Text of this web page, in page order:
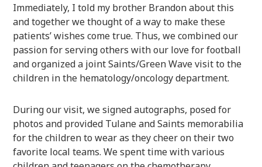
Immediately, I told my brother Brandon about this
and together we thought of a way to make these
patients’ wishes come true. Thus, we combined our
passion for serving others with our love for football
and organized a joint Saints/Green Wave visit to the
children in the hematology/oncology department.
During our visit, we signed autographs, posed for
photos and provided Tulane and Saints memorabilia
for the children to wear as they cheer on their two
favorite local teams. We spent time with various